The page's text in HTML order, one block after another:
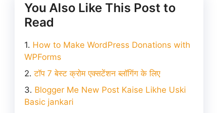
You Also Like This Post to
Read
How to Make WordPress Donations with
WPForms
टॉप 7 बेस्ट क्रोम एक्सटेंशन ब्लॉगिंग के लिए
Blogger Me New Post Kaise Likhe Uski
Basic jankari